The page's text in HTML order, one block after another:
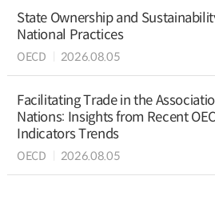
State Ownership and
National Practices
OECD 2026.08.05
Facilitating Trade in the
Nations: Insights from Recent
Indicators Trends
OECD 2026.08.05